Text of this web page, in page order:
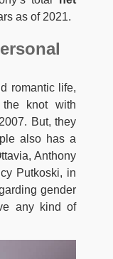
as of 2021.
romantic life,
knot with
But, they
also has a
Anthony
Putkoski, in
gender
any kind of